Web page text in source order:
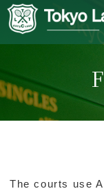
HOME
The courts use